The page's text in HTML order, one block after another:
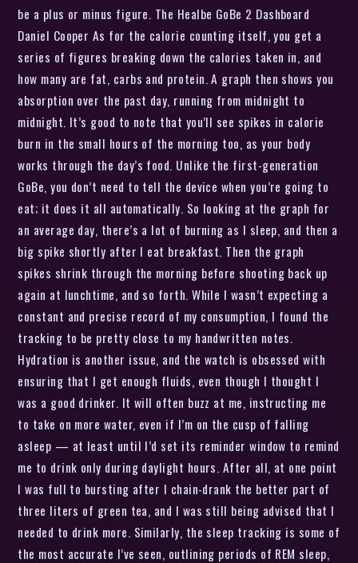
be a plus or minus figure. The Healbe GoBe 2 Dashboard
Daniel Cooper As for the calorie counting itself, you get a
series of figures breaking down the calories taken in, and
how many are fat, carbs and protein. A graph then shows you
absorption over the past day, running from midnight to
midnight. It’s good to note that you’ll see spikes in calorie
burn in the small hours of the morning too, as your body
works through the day’s food. Unlike the first-generation
GoBe, you don’t need to tell the device when you’re going to
eat; it does it all automatically. So looking at the graph for
an average day, there’s a lot of burning as I sleep, and then a
big spike shortly after I eat breakfast. Then the graph
spikes shrink through the morning before shooting back up
again at lunchtime, and so forth. While I wasn’t expecting a
constant and precise record of my consumption, I found the
tracking to be pretty close to my handwritten notes.
Hydration is another issue, and the watch is obsessed with
ensuring that I get enough fluids, even though I thought I
was a good drinker. It will often buzz at me, instructing me
to take on more water, even if I’m on the cusp of falling
asleep — at least until I’d set its reminder window to remind
me to drink only during daylight hours. After all, at one point
I was full to bursting after I chain-drank the better part of
three liters of green tea, and I was still being advised that I
needed to drink more. Similarly, the sleep tracking is some of
the most accurate I’ve seen, outlining periods of REM sleep,